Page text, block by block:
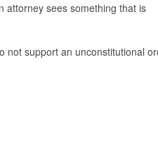
attorney sees something that is
not support an unconstitutional